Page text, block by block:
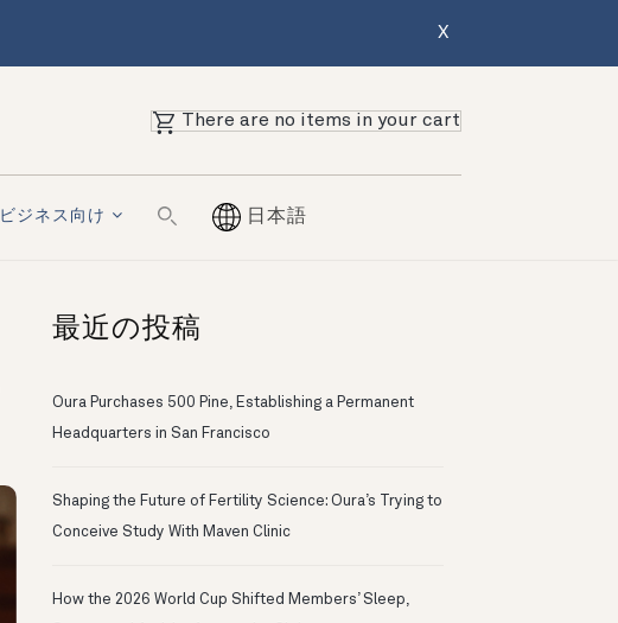
X
There are no items in your cart
ビジネス向け 日本語
最近の投稿
Oura Purchases 500 Pine, Establishing a Permanent
Headquarters in San Francisco
Shaping the Future of Fertility Science: Oura’s Trying to
Conceive Study With Maven Clinic
How the 2026 World Cup Shifted Members’ Sleep,